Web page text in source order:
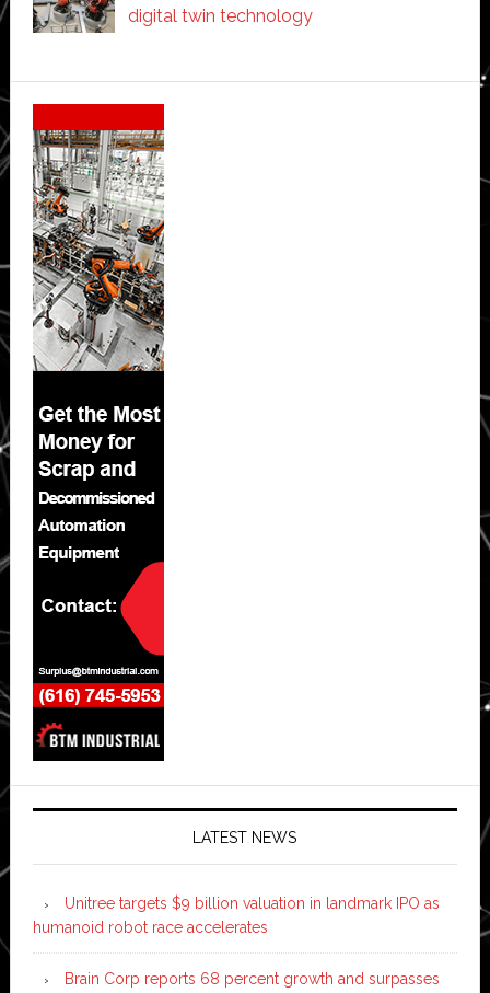
digital twin technology
Secondary
Sidebar
LATEST NEWS
Unitree targets $9 billion valuation in landmark IPO as
humanoid robot race accelerates
Brain Corp reports 68 percent growth and surpasses